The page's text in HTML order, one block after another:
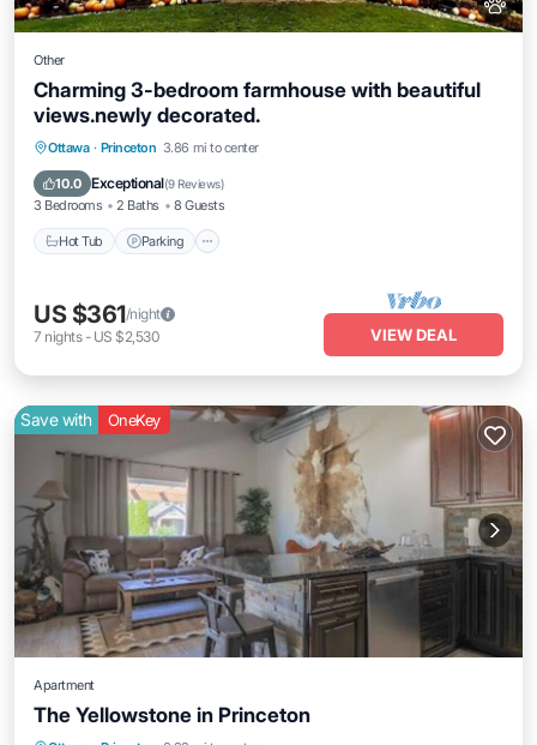
Other
Charming 3-bedroom farmhouse with beautiful
views.newly decorated.
Ottawa · Princeton 3.86 mi to center
10.0 Exceptional(9 Reviews)
3 Bedrooms 2 Baths 8 Guests
Hot Tub Parking
Hot Tub Parking
Air Conditioner
US $361/night
7 nights- US $2,530 VIEW DEAL
Save with OneKey
Apartment
The Yellowstone in Princeton